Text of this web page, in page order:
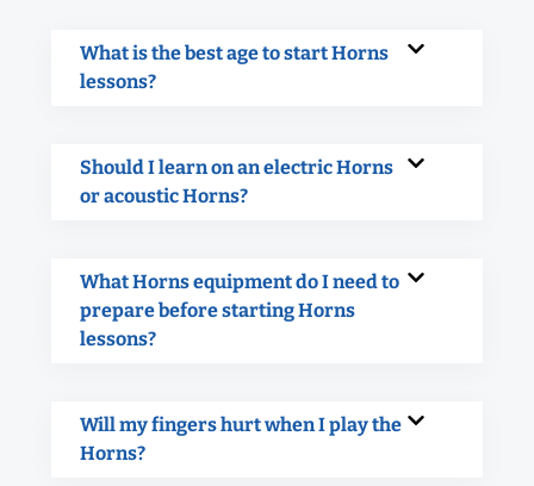
What is the best age to start Horns
lessons?
Should I learn on an electric Horns
or acoustic Horns?
What Horns equipment do I need to
prepare before starting Horns
lessons?
Will my fingers hurt when I play the
Horns?